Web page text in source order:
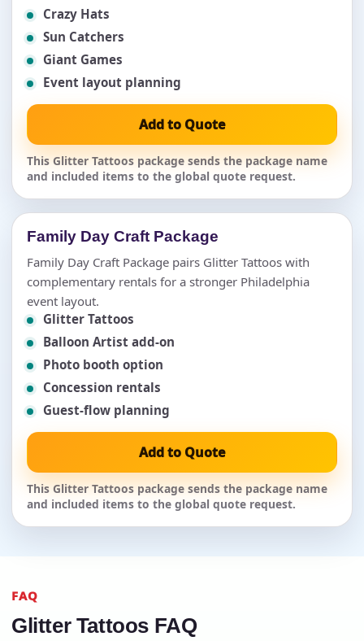
Crazy Hats
Sun Catchers
Giant Games
Event layout planning
Add to Quote
This Glitter Tattoos package sends the package name
and included items to the global quote request.
Family Day Craft Package
Family Day Craft Package pairs Glitter Tattoos with
complementary rentals for a stronger Philadelphia
event layout.
Glitter Tattoos
Balloon Artist add-on
Photo booth option
Concession rentals
Guest-flow planning
Add to Quote
This Glitter Tattoos package sends the package name
and included items to the global quote request.
FAQ
Glitter Tattoos FAQ